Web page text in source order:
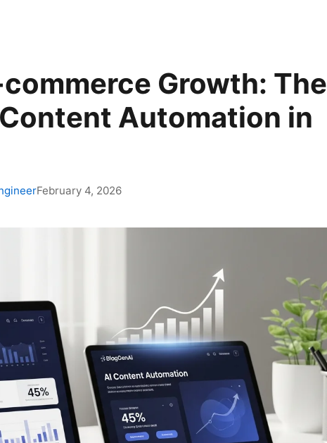
Growth: The
Automation in
February 4, 2026